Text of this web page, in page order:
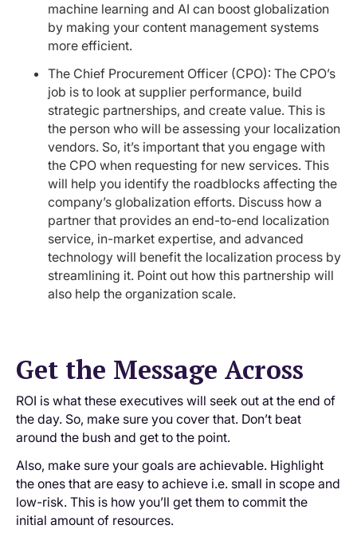
machine learning and AI can boost globalization
by making your content management systems
more efficient.
The Chief Procurement Officer (CPO): The CPO’s
job is to look at supplier performance, build
strategic partnerships, and create value. This is
the person who will be assessing your localization
vendors. So, it’s important that you engage with
the CPO when requesting for new services. This
will help you identify the roadblocks affecting the
company’s globalization efforts. Discuss how a
partner that provides an end-to-end localization
service, in-market expertise, and advanced
technology will benefit the localization process by
streamlining it. Point out how this partnership will
also help the organization scale.
Get the Message Across
ROI is what these executives will seek out at the end of
the day. So, make sure you cover that. Don’t beat
around the bush and get to the point.
Also, make sure your goals are achievable. Highlight
the ones that are easy to achieve i.e. small in scope and
low-risk. This is how you’ll get them to commit the
initial amount of resources.